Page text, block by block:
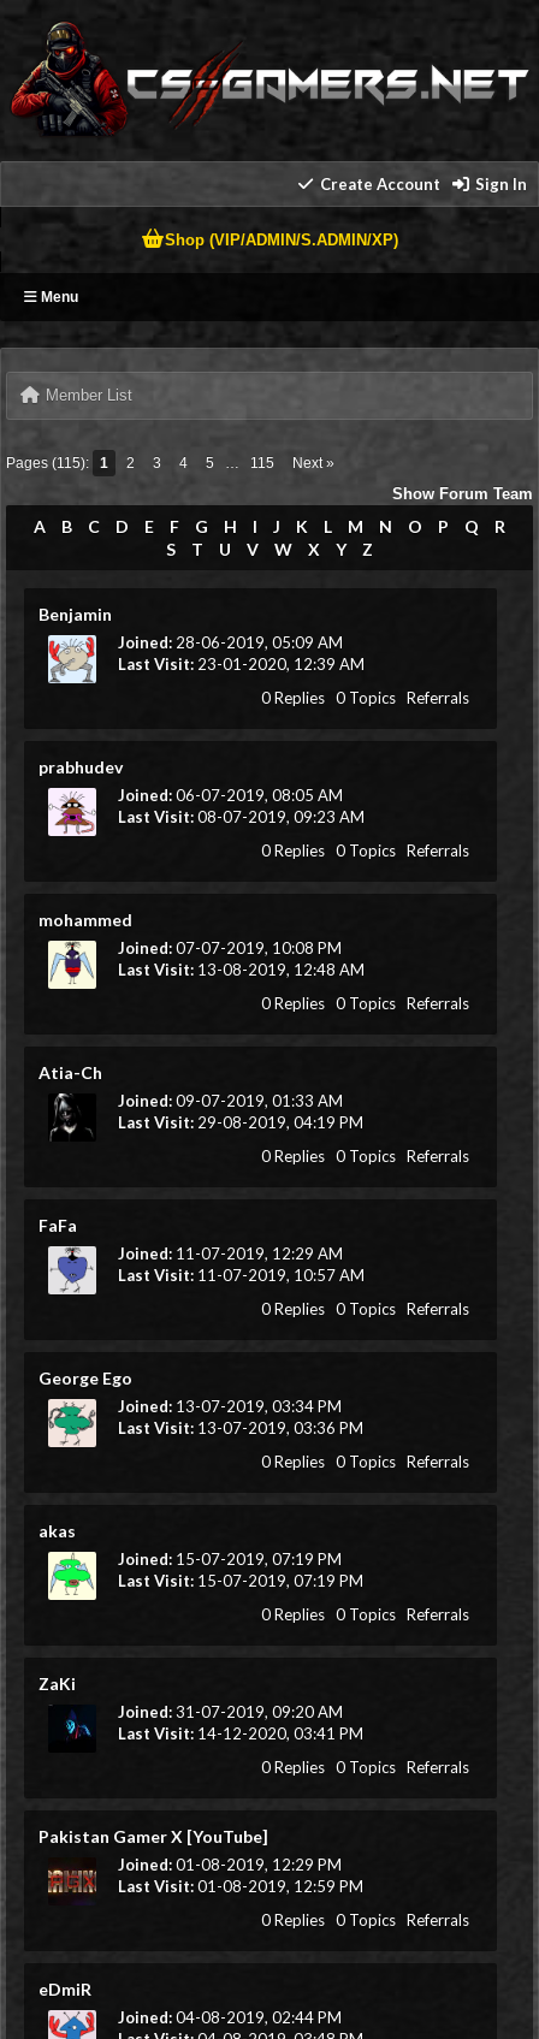
Create Account Sign In
Shop (VIP/ADMIN/S.ADMIN/XP)
Menu
Member List
Pages (115): 1 2 3 4 5 … 115 Next »
Show Forum Team
A B C D E F G H I J K L M N O P Q
R
S
T U V W X Y Z
Benjamin
Joined: 28-06-2019, 05:09 AM
Last Visit: 23-01-2020, 12:39 AM
0 Replies 0 Topics Referrals
prabhudev
Joined:06-07-2019, 08:05 AM
Last Visit:08-07-2019, 09:23 AM
0 Replies 0 Topics Referrals
mohammed
Joined:07-07-2019, 10:08 PM
Last Visit: 13-08-2019, 12:48 AM
0 Replies 0 Topics Referrals
Atia-Ch
Joined:09-07-2019, 01:33 AM
Last Visit: 29-08-2019, 04:19 PM
0 Replies 0 Topics Referrals
FaFa
Joined: 11-07-2019, 12:29 AM
Last Visit: 11-07-2019, 10:57 AM
0 Replies 0 Topics Referrals
George Ego
Joined: 13-07-2019, 03:34 PM
Last Visit: 13-07-2019, 03:36 PM
0 Replies 0 Topics Referrals
akas
Joined: 15-07-2019, 07:19 PM
Last Visit: 15-07-2019, 07:19 PM
0 Replies 0 Topics Referrals
ZaKi
Joined:31-07-2019, 09:20 AM
Last Visit: 14-12-2020, 03:41 PM
0 Replies 0 Topics Referrals
Pakistan Gamer X [YouTube]
Joined:01-08-2019, 12:29 PM
Last Visit:01-08-2019, 12:59 PM
0 Replies 0 Topics Referrals
eDmiR
Joined:04-08-2019, 02:44 PM